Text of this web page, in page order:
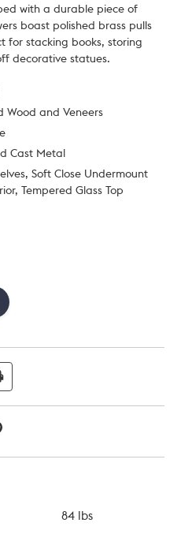
with a durable piece of
boast polished brass pulls
for stacking books, storing
decorative statues.
Wood and Veneers
Cast Metal
Soft Close Undermount
Tempered Glass Top
84 lbs